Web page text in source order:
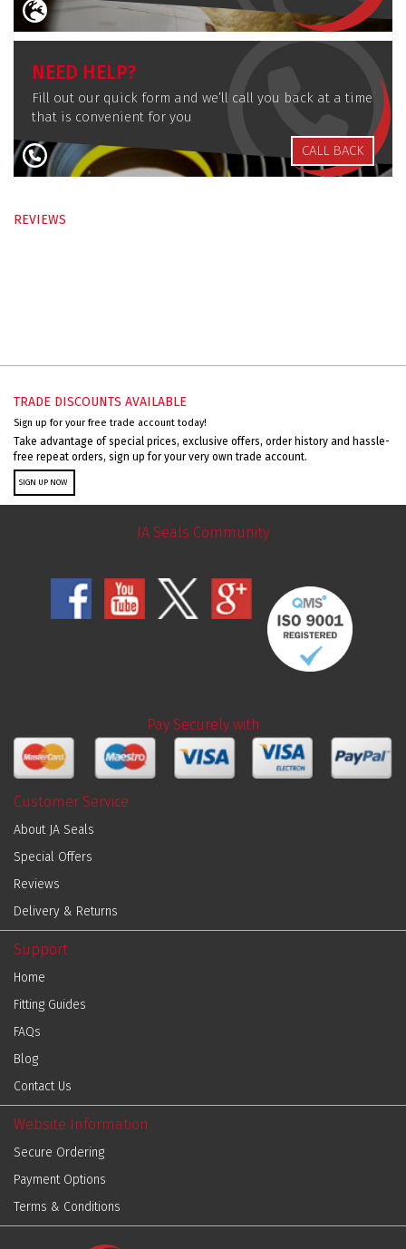
NEED HELP?
Fill out our quick form and we’ll call you back at a time
that is convenient for you
CALL BACK
REVIEWS
TRADE DISCOUNTS AVAILABLE
Sign up for your free trade account today!
Take advantage of special prices, exclusive offers, order history and hassle-
free repeat orders, sign up for your very own trade account.
SIGN UP NOW
JA Seals Community
Pay Securely with
Customer Service
About JA Seals
Special Offers
Reviews
Delivery & Returns
Support
Home
Fitting Guides
FAQs
Blog
Contact Us
Website Information
Secure Ordering
Payment Options
Terms & Conditions